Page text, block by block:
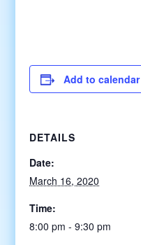
Add to calendar
DETAILS
Date:
March 16, 2020
Time:
8:00 pm - 9:30 pm